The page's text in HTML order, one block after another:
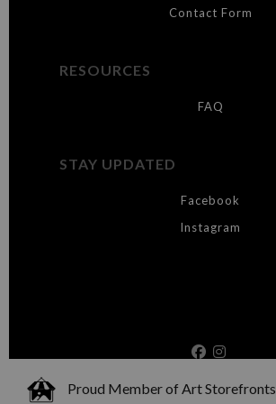
Contact Form
RESOURCES
FAQ
STAY UPDATED
Facebook
Instagram
Proud Member of Art Storefronts